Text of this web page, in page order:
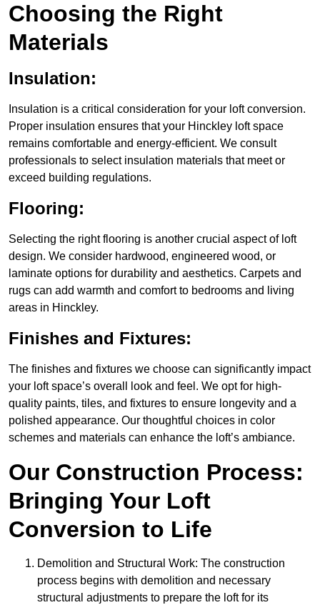
Choosing the Right
Materials
Insulation:
Insulation is a critical consideration for your loft conversion.
Proper insulation ensures that your Hinckley loft space
remains comfortable and energy-efficient. We consult
professionals to select insulation materials that meet or
exceed building regulations.
Flooring:
Selecting the right flooring is another crucial aspect of loft
design. We consider hardwood, engineered wood, or
laminate options for durability and aesthetics. Carpets and
rugs can add warmth and comfort to bedrooms and living
areas in Hinckley.
Finishes and Fixtures:
The finishes and fixtures we choose can significantly impact
your loft space’s overall look and feel. We opt for high-
quality paints, tiles, and fixtures to ensure longevity and a
polished appearance. Our thoughtful choices in color
schemes and materials can enhance the loft’s ambiance.
Our Construction Process:
Bringing Your Loft
Conversion to Life
Demolition and Structural Work: The construction
process begins with demolition and necessary
structural adjustments to prepare the loft for its